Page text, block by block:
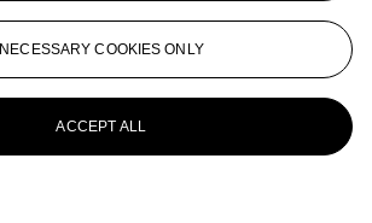
NECESSARY COOKIES ONLY
ACCEPT ALL